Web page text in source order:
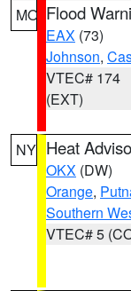
MO Flood
EAX (73)
Johnson,
VTEC# 174
(EXT)
NY Heat
OKX (DW)
Orange,
Southern
VTEC# 5